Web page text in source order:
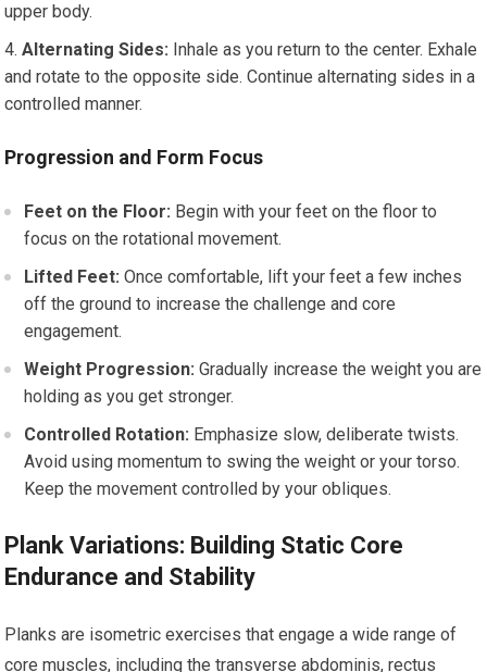
upper body.
Alternating Sides: Inhale as you return to the center. Exhale
and rotate to the opposite side. Continue alternating sides in a
controlled manner.
Progression and Form Focus
Feet on the Floor: Begin with your feet on the floor to
focus on the rotational movement.
Lifted Feet: Once comfortable, lift your feet a few inches
off the ground to increase the challenge and core
engagement.
Weight Progression: Gradually increase the weight you are
holding as you get stronger.
Controlled Rotation: Emphasize slow, deliberate twists.
Avoid using momentum to swing the weight or your torso.
Keep the movement controlled by your obliques.
Plank Variations: Building Static Core
Endurance and Stability
Planks are isometric exercises that engage a wide range of
core muscles, including the transverse abdominis, rectus